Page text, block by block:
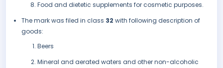
Food and dietetic supplements for cosmetic purposes.
The mark was filed in class 32 with following description of
goods:
Beers
Mineral and aerated waters and other non-alcoholic